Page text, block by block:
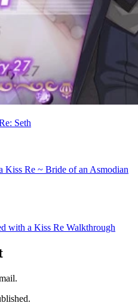
Seth
Kiss Re ~ Bride of an Asmodian
with a Kiss Re Walkthrough